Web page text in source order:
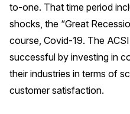
ACSI® Benchmarking
ACSI® Logo Licensing
ACSI® Insight
to-one. That time period
shocks, the “Great
course, Covid-19. The
successful by investing in
their industries in terms of
customer satisfaction.